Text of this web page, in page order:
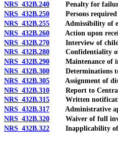
NRS 432B.240 Penalty for failure
NRS 432B.250 Persons required
NRS 432B.255 Admissibility of
NRS 432B.260 Action upon receipt
NRS 432B.270 Interview of child
NRS 432B.280 Confidentiality of
NRS 432B.290 Maintenance of
NRS 432B.300 Determinations to
NRS 432B.305 Assignment of
NRS 432B.310 Report to Central
NRS 432B.315 Written notification
NRS 432B.317 Administrative
NRS 432B.320 Waiver of full
NRS 432B.322 Inapplicability of